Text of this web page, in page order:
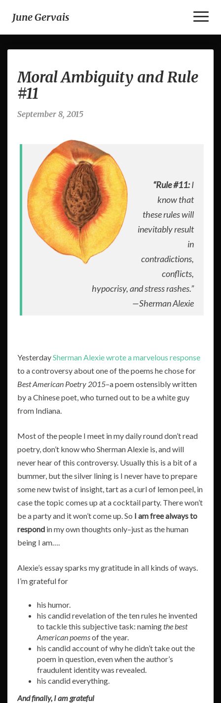
June Gervais
Ambiguity
and
Moral Ambiguity and Rule
#11
September 8, 2015
“Rule #11:I
know that
these rules will
inevitably result
in
contradictions,
conflicts,
hypocrisy, and stress rashes.”
—Sherman Alexie
YesterdaySherman Alexie wrote a marvelous response
to a controversy about one of the poems he chose for
Best American Poetry 2015–a poem ostensibly written
by a Chinese poet, who turned out to be a white guy
from Indiana.
Most of the people I meet in my daily round don’t read
poetry, don’t know who Sherman Alexie is, and will
never hear of this controversy. Usually this is a bit of a
bummer, but the silver lining is I never have to prepare
some new twist of insight, tart as a curl of lemon peel, in
case the topic comes up at a cocktail party. There won’t
be a party and it won’t come up. So I am free always to
respond in my own thoughts only–just as the human
being I am….
Alexie’s essay sparks my gratitude in all kinds of ways.
I’m grateful for
his humor.
his candid revelation of the ten rules he invented
to tackle this subjective task: namingthe best
American poemsof the year.
his candid account of why he didn’t take out the
poem in question, even when the author’s
fraudulent identity was revealed.
his candid everything.
And finally, I am grateful